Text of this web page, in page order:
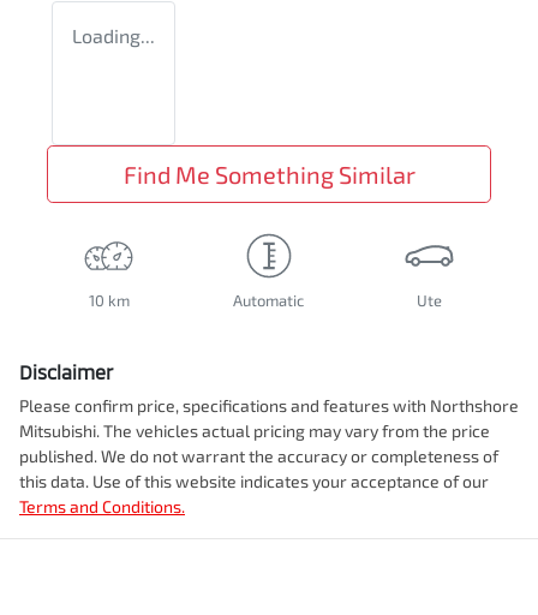
Loading...
Find Me Something Similar
10 km Automatic Ute
Disclaimer
Please confirm price, specifications and features with Northshore
Mitsubishi. The vehicles actual pricing may vary from the price
published. We do not warrant the accuracy or completeness of
this data. Use of this website indicates your acceptance of our
Terms and Conditions.